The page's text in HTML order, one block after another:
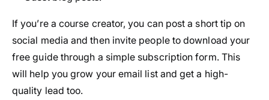
If you’re a course creator, you can post a short tip on
social media and then invite people to download your
free guide through a simple subscription form. This
will help you grow your email list and get a high-
quality lead too.